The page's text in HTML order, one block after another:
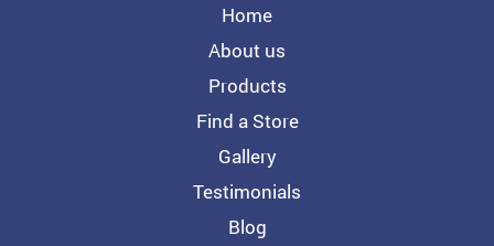
Home
About us
Products
Find a Store
Gallery
Testimonials
Blog